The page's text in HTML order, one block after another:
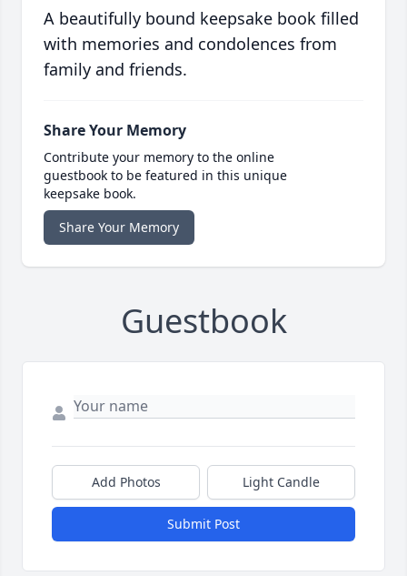
A beautifully bound keepsake book filled
with memories and condolences from
family and friends.
Share Your Memory
Contribute your memory to the online
guestbook to be featured in this unique
keepsake book.
Share Your Memory
Guestbook
Add Photos Light Candle
Submit Post